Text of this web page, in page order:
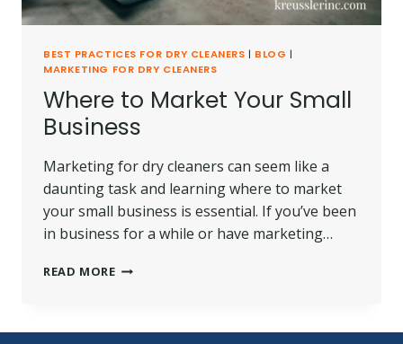
BEST PRACTICES FOR DRY CLEANERS | BLOG |
MARKETING FOR DRY CLEANERS
Where to Market Your Small
Business
Marketing for dry cleaners can seem like a
daunting task and learning where to market
your small business is essential. If you’ve been
in business for a while or have marketing…
READ MOREWHERE